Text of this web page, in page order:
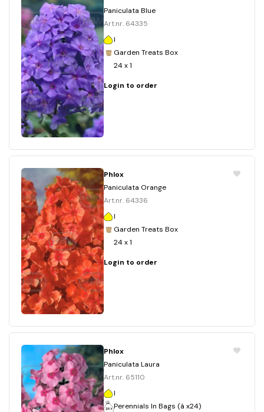
Paniculata Blue
Art.nr. 64335
I
Garden Treats Box
24 x 1
Login to order
Phlox
Paniculata Orange
Art.nr. 64336
I
Garden Treats Box
24 x 1
Login to order
Phlox
Paniculata Laura
Art.nr. 65110
I
Perennials In Bags (á x24)